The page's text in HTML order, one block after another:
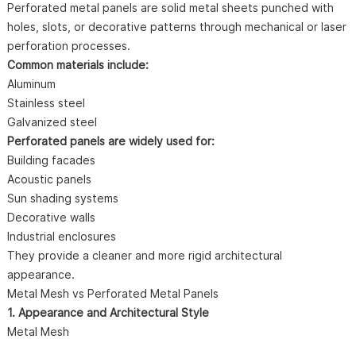
Perforated metal panels are solid metal sheets punched with
holes, slots, or decorative patterns through mechanical or laser
perforation processes.
Common materials include:
Aluminum
Stainless steel
Galvanized steel
Perforated panels are widely used for:
Building facades
Acoustic panels
Sun shading systems
Decorative walls
Industrial enclosures
They provide a cleaner and more rigid architectural
appearance.
Metal Mesh vs Perforated Metal Panels
1. Appearance and Architectural Style
Metal Mesh